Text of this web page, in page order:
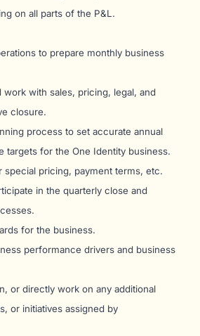
on all parts of the P&L.
to prepare monthly business
work with sales, pricing, legal, and
closure.
process to set accurate annual
targets for the One Identity business.
special pricing, payment terms, etc.
in the quarterly close and
for the business.
performance drivers and business
or directly work on any additional
or initiatives assigned by